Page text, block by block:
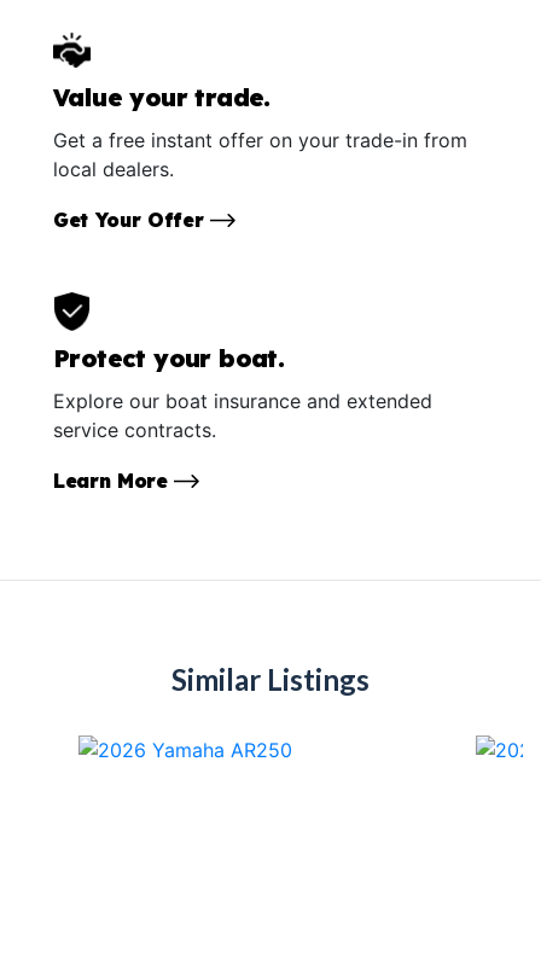
Value your trade.
Get a free instant offer on your trade-in from
local dealers.
Get Your Offer
Protect your boat.
Explore our boat insurance and extended
service contracts.
Learn More
Similar Listings